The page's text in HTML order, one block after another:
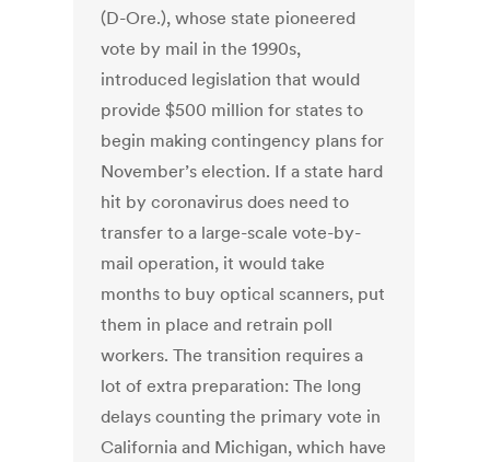
(D-Ore.), whose state pioneered
vote by mail in the 1990s,
introduced legislation that would
provide $500 million for states to
begin making contingency plans for
November’s election. If a state hard
hit by coronavirus does need to
transfer to a large-scale vote-by-
mail operation, it would take
months to buy optical scanners, put
them in place and retrain poll
workers. The transition requires a
lot of extra preparation: The long
delays counting the primary vote in
California and Michigan, which have